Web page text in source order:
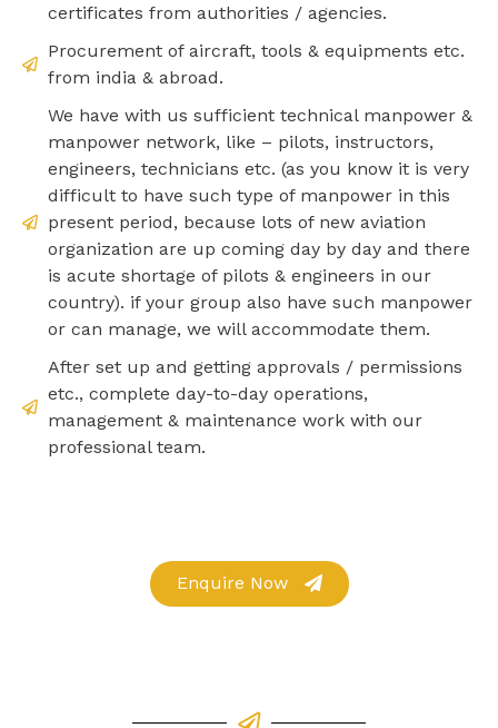
certificates from authorities / agencies.
Procurement of aircraft, tools & equipments etc.
from india & abroad.
We have with us sufficient technical manpower &
manpower network, like – pilots, instructors,
engineers, technicians etc. (as you know it is very
difficult to have such type of manpower in this
present period, because lots of new aviation
organization are up coming day by day and there
is acute shortage of pilots & engineers in our
country). if your group also have such manpower
or can manage, we will accommodate them.
After set up and getting approvals / permissions
etc., complete day-to-day operations,
management & maintenance work with our
professional team.
Enquire Now